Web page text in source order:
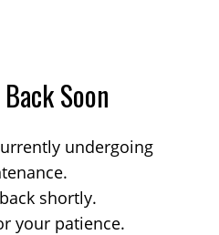
Soon
undergoing
shortly.
your patience.